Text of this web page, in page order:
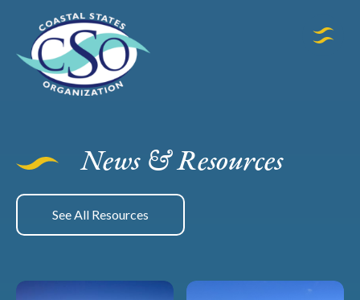
News & Resources
See All Resources